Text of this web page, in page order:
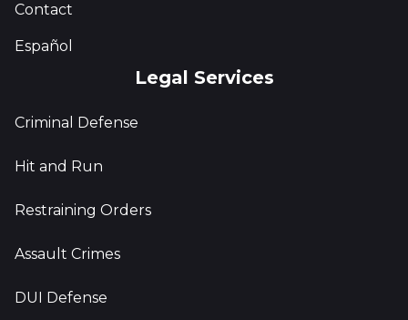
Contact
Español
Legal Services
Criminal Defense
Hit and Run
Restraining Orders
Assault Crimes
DUI Defense